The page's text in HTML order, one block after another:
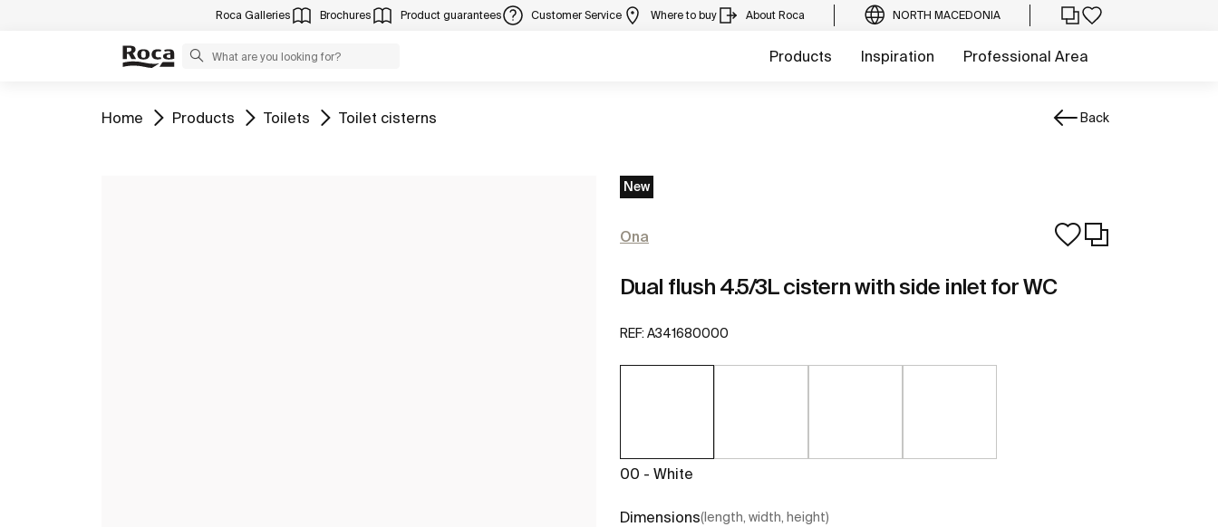
Roca Galleries Brochures Product guarantees Customer Service Where to buy About Roca NORTH MACEDONIA
Products Inspiration Professional Area
Go to
Home Go to
Products Go to
Toilets Go to
Toilet cisterns Back
New
Ona
Dual flush 4.5/3L cistern with side inlet for WC
REF: A341680000
00 - White
Dimensions(length, width, height)